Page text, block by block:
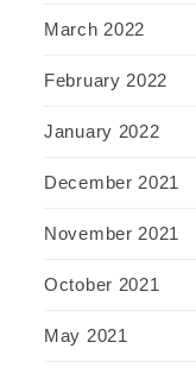
March 2022
February 2022
January 2022
December 2021
November 2021
October 2021
May 2021